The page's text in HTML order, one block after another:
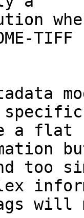
TIFF
a flat
too